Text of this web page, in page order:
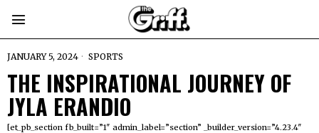
JANUARY 5, 2024 SPORTS
THE INSPIRATIONAL JOURNEY OF
JYLA ERANDIO
[et_pb_section fb_built=”1″ admin_label=”section” _builder_version=”4.23.4″